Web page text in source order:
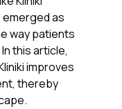
emerged as
way patients
this article,
improves
thereby